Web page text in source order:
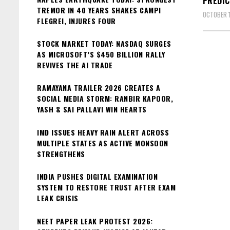
TREMOR IN 40 YEARS SHAKES CAMPI
FLEGREI, INJURES FOUR
STOCK MARKET TODAY: NASDAQ SURGES
AS MICROSOFT’S $450 BILLION RALLY
REVIVES THE AI TRADE
RAMAYANA TRAILER 2026 CREATES A
SOCIAL MEDIA STORM: RANBIR KAPOOR,
YASH & SAI PALLAVI WIN HEARTS
IMD ISSUES HEAVY RAIN ALERT ACROSS
MULTIPLE STATES AS ACTIVE MONSOON
STRENGTHENS
INDIA PUSHES DIGITAL EXAMINATION
SYSTEM TO RESTORE TRUST AFTER EXAM
LEAK CRISIS
NEET PAPER LEAK PROTEST 2026: